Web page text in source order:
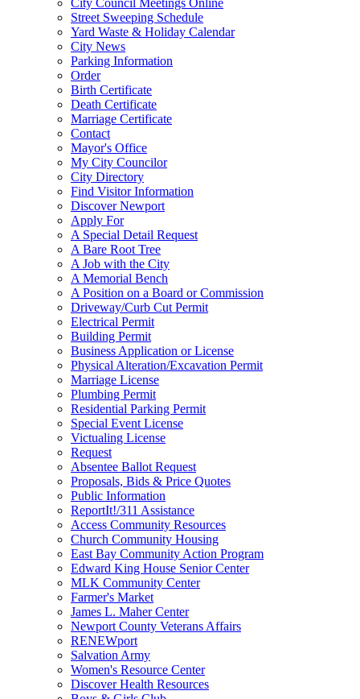
Street Sweeping Schedule
Yard Waste & Holiday Calendar
City News
Parking Information
Order
Birth Certificate
Death Certificate
Marriage Certificate
Contact
Mayor's Office
My City Councilor
City Directory
Find Visitor Information
Discover Newport
Apply For
A Special Detail Request
A Bare Root Tree
A Job with the City
A Memorial Bench
A Position on a Board or Commission
Driveway/Curb Cut Permit
Electrical Permit
Building Permit
Business Application or License
Physical Alteration/Excavation Permit
Marriage License
Plumbing Permit
Residential Parking Permit
Special Event License
Victualing License
Request
Absentee Ballot Request
Proposals, Bids & Price Quotes
Public Information
ReportIt!/311 Assistance
Access Community Resources
Church Community Housing
East Bay Community Action Program
Edward King House Senior Center
MLK Community Center
Farmer's Market
James L. Maher Center
Newport County Veterans Affairs
RENEWport
Salvation Army
Women's Resource Center
Discover Health Resources